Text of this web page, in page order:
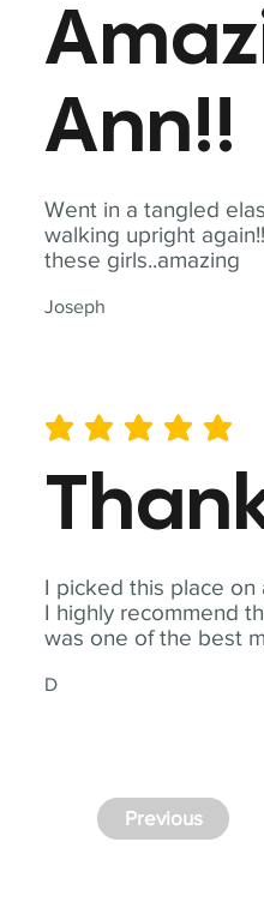
Went in a tangled
walking upright
these girls..amazing
Joseph
Ann!!
I picked this place on
I highly recommend
was one of the best
D
average rating is 5 out of 5
Previous